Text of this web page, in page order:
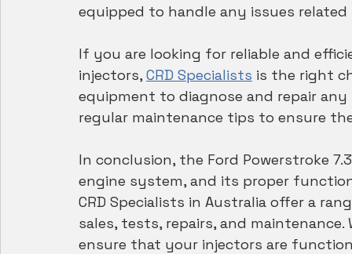
equipped to handle any issues related
If you are looking for reliable and
injectors, CRD Specialists is the right
equipment to diagnose and repair
regular maintenance tips to ensure
In conclusion, the Ford Powerstroke
engine system, and its proper
CRD Specialists in Australia offer a
sales, tests, repairs, and
ensure that your injectors are